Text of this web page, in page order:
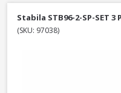
Stabila STB96-2-SP-SET 3
(SKU: 97038)